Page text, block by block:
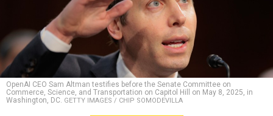
OpenAI CEO Sam Altman testifies before the Senate Committee on
Commerce, Science, and Transportation on Capitol Hill on May 8, 2025, in
Washington, DC. GETTY IMAGES / CHIP SOMODEVILLA